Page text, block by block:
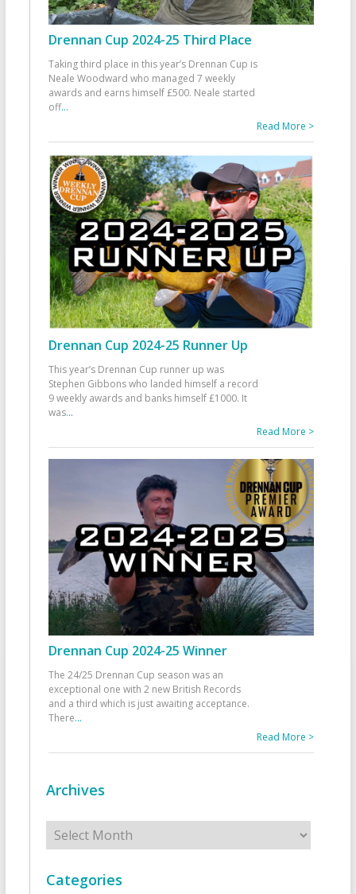
Drennan Cup 2024-25 Third Place
Taking third place in this year’s Drennan Cup is
Neale Woodward who managed 7 weekly
awards and earns himself £500. Neale started
off...
Read More >
Drennan Cup 2024-25 Runner Up
This year’s Drennan Cup runner up was
Stephen Gibbons who landed himself a record
9 weekly awards and banks himself £1000. It
was...
Read More >
Drennan Cup 2024-25 Winner
The 24/25 Drennan Cup season was an
exceptional one with 2 new British Records
and a third which is just awaiting acceptance.
There...
Read More >
Archives
Archives
Categories